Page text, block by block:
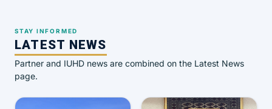
STAY INFORMED
LATEST NEWS
Partner and IUHD news are combined on the Latest News
page.